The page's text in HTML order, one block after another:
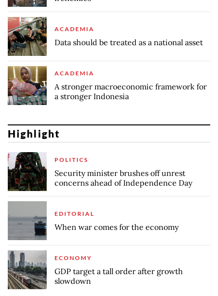
ACADEMIA
Data should be treated as a national asset
ACADEMIA
A stronger macroeconomic framework for
a stronger Indonesia
Highlight
POLITICS
Security minister brushes off unrest
concerns ahead of Independence Day
EDITORIAL
When war comes for the economy
ECONOMY
GDP target a tall order after growth
slowdown